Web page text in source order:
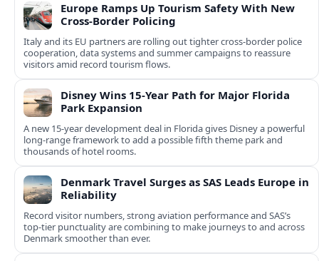
Europe Ramps Up Tourism Safety With New
Cross‑Border Policing
Italy and its EU partners are rolling out tighter cross‑border police
cooperation, data systems and summer campaigns to reassure
visitors amid record tourism flows.
Disney Wins 15-Year Path for Major Florida
Park Expansion
A new 15-year development deal in Florida gives Disney a powerful
long-range framework to add a possible fifth theme park and
thousands of hotel rooms.
Denmark Travel Surges as SAS Leads Europe in
Reliability
Record visitor numbers, strong aviation performance and SAS’s
top-tier punctuality are combining to make journeys to and across
Denmark smoother than ever.